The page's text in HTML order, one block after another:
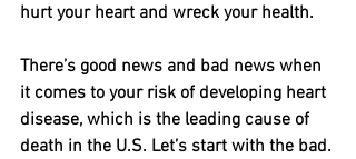
hurt your heart and wreck your health.
There’s good news and bad news when
it comes to your risk of developing heart
disease, which is the leading cause of
death in the U.S. Let’s start with the bad﻿.